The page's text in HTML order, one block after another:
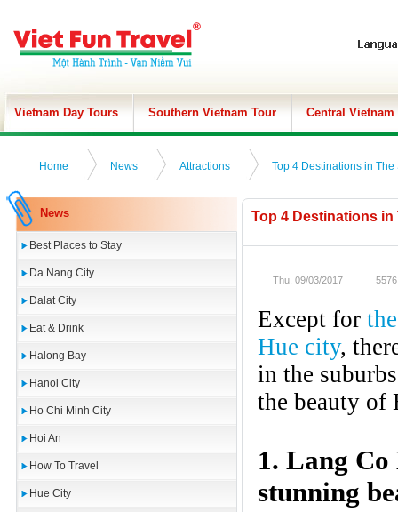
Vietnam Day Tours Southern Vietnam Tour Central Vietnam
Home News Attractions Top 4 Destinations in
News
Best Places to Stay
Da Nang City
Dalat City
Eat & Drink
Halong Bay
Hanoi City
Ho Chi Minh City
Hoi An
How To Travel
Hue City
Top 4 Destinations
Thu, 09/03/2017
Except for
Hue city,
in the
the beauty of
1. Lang Co
stunning